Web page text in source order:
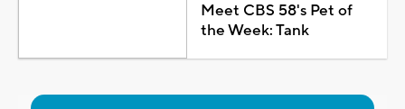
Meet CBS 58's Pet of
the Week: Tank